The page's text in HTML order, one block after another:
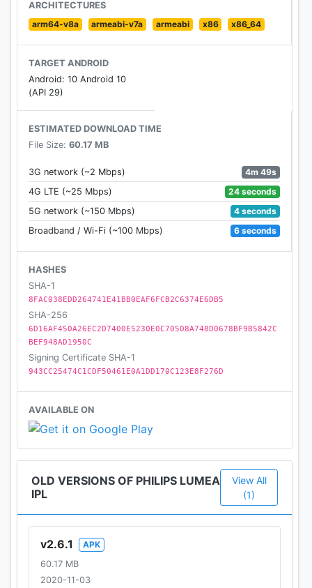
ARCHITECTURES
arm64-v8a
armeabi-v7a armeabi x86 x86_64
TARGET ANDROID
Android: 10 Android 10
(API 29)
ESTIMATED DOWNLOAD TIME
File Size: 60.17 MB
3G network (~2 Mbps)
4m 49s
4G LTE (~25 Mbps)
24 seconds
5G network (~150 Mbps)
4 seconds
Broadband / Wi-Fi (~100 Mbps)
6 seconds
HASHES
SHA-1
8FAC038EDD264741E41BB0EAF6FCB2C6374E6DB5
SHA-256
6D16AF450A26EC2D7400E5230E0C70508A748D0678BF9B5842C
BEF948AD1950C
Signing Certificate SHA-1
943CC25474C1CDF50461E0A1DD170C123E8F276D
AVAILABLE ON
OLD VERSIONS OF PHILIPS LUMEA
IPL
View All
(1)
v2.6.1
APK
60.17 MB
2020-11-03